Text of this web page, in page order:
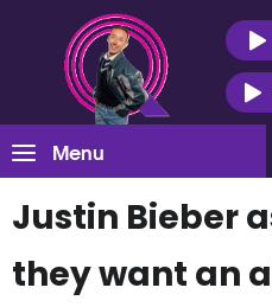
Menu
Justin Bieber
they want an